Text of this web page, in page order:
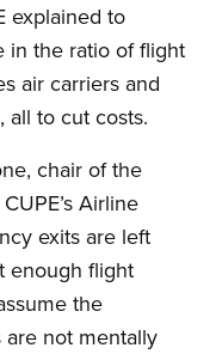
explained to
in the ratio of flight
air carriers and
all to cut costs.
chair of the
Airline
exits are left
enough flight
the
are not mentally